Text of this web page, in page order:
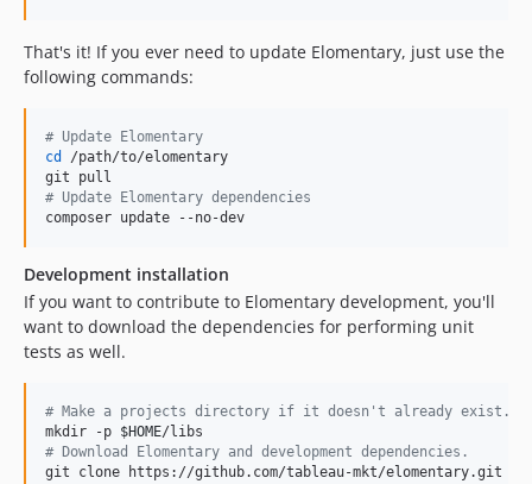
That's it! If you ever need to update Elomentary, just use the
following commands:
# Update Elomentary
cd
/path/to/elomentary
# Update Elomentary dependencies
composer update --no-dev
Development installation
If you want to contribute to Elomentary development, you'll
want to download the dependencies for performing unit
tests as well.
# Make a projects directory if it doesn't already exist.
mkdir -p $HOME
# Download Elomentary and development dependencies.
git clone https://github.com/tableau-mkt/elomentary.git